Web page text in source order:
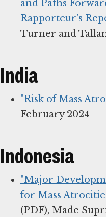
and Paths
Rapporteur's
Turner and
India
"Risk of Mass
February 2024
Indonesia
"Major
for Mass
(PDF), Made